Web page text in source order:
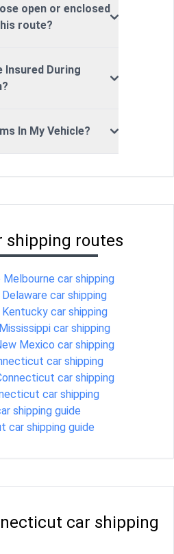
open or enclosed
route?
Insured During
In My Vehicle?
shipping routes
car shipping
car shipping
car shipping
car shipping
Mexico car shipping
car shipping
car shipping
car shipping
shipping guide
car shipping guide
car shipping